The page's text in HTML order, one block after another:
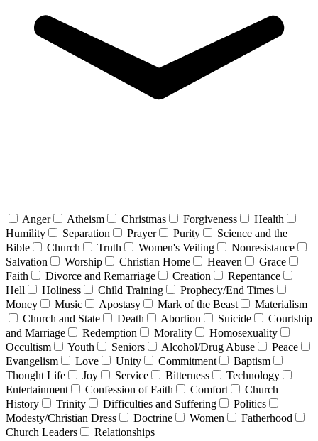
Anger Atheism Christmas Forgiveness
Health
Humility
Separation Prayer Purity
Science and the
Bible
Church Truth Women's Veiling
Nonresistance
Salvation
Worship Christian Home Heaven
Grace
Faith
Divorce and Remarriage Creation
Repentance
Hell
Holiness Child Training
Prophecy/End Times
Money
Music Apostasy Mark of the Beast
Materialism
Church and State
Death Abortion Suicide
Courtship
and Marriage
Redemption Morality
Homosexuality
Occultism
Youth Seniors Alcohol/Drug Abuse
Peace
Evangelism
Love Unity Commitment
Baptism
Thought Life
Joy Service Bitterness
Technology
Entertainment
Confession of Faith Comfort
Church
History
Trinity Difficulties and Suffering
Politics
Modesty/Christian Dress
Doctrine Women
Fatherhood
Church Leaders
Relationships